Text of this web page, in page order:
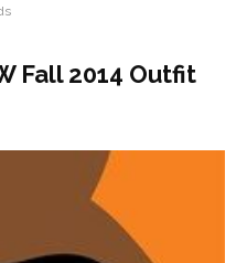
Fall 2014 Outfit